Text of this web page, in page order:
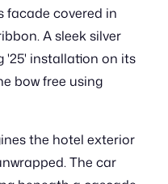
facade covered in
A sleek silver
'25' installation on its
bow free using
the hotel exterior
The car